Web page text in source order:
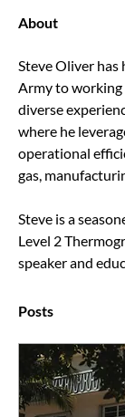
About
Steve Oliver has
Army to
diverse
where he
operational
gas,
Steve is a
Level 2
speaker and
Posts